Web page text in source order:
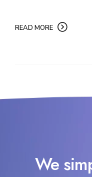
READ MORE
We